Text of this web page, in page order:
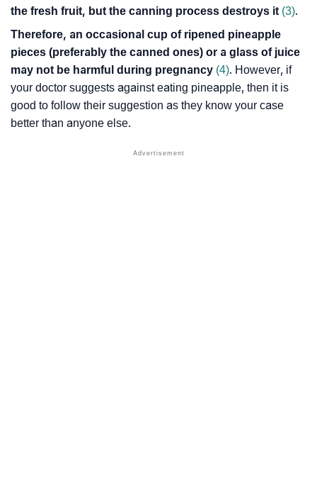
the fresh fruit, but the canning process destroys it (3).
Therefore, an occasional cup of ripened pineapple
pieces (preferably the canned ones) or a glass of juice
may not be harmful during pregnancy (4). However, if
your doctor suggests against eating pineapple, then it is
good to follow their suggestion as they know your case
better than anyone else.